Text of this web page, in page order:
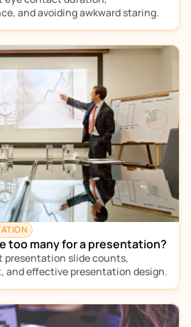
and avoiding awkward staring.
too many for a presentation?
presentation slide counts,